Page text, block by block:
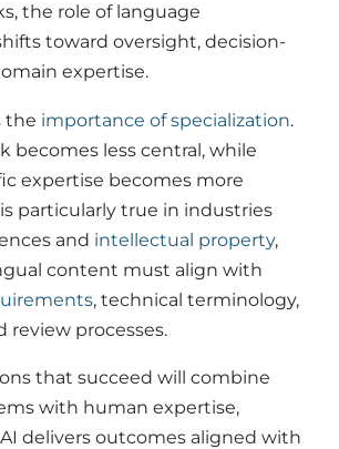
the role of language
toward oversight, decision-
expertise.
the importance of specialization.
becomes less central, while
expertise becomes more
particularly true in industries
and intellectual property,
content must align with
, technical terminology,
review processes.
that succeed will combine
with human expertise,
delivers outcomes aligned with